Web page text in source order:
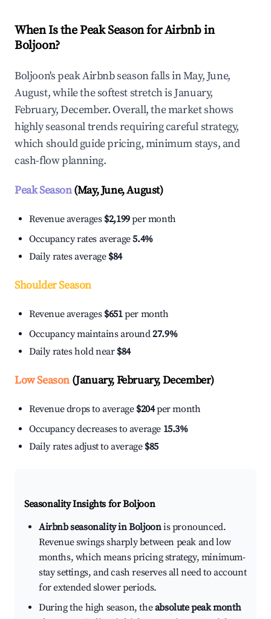
When Is the Peak Season for Airbnb in
Boljoon?
Boljoon's peak Airbnb season falls in May, June,
August, while the softest stretch is January,
February, December. Overall, the market shows
highly seasonal trends requiring careful strategy,
which should guide pricing, minimum stays, and
cash-flow planning.
Peak Season(May, June, August)
Revenue averages $2,199per month
Occupancy rates average5.4%
Daily rates average $84
Shoulder Season
Revenue averages $651per month
Occupancy maintains around27.9%
Daily rates hold near $84
Low Season(January, February, December)
Revenue drops to average $204per month
Occupancy decreases to average 15.3%
Daily rates adjust to average $85
Seasonality Insights for Boljoon
Airbnb seasonality in Boljoonis pronounced.
Revenue swings sharply between peak and low
months, which means pricing strategy, minimum-
stay settings, and cash reserves all need to account
for extended slower periods.
During the high season, theabsolute peak month